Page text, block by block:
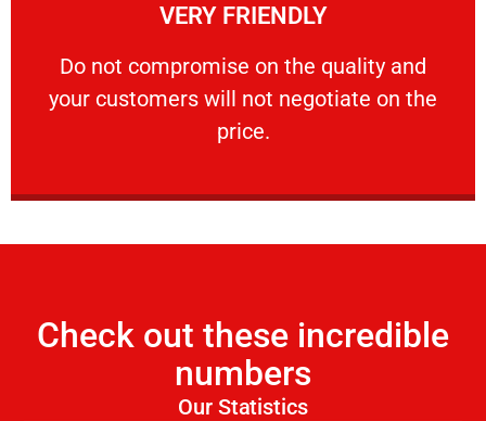
VERY FRIENDLY
​Do not compromise on the quality and
your customers will not negotiate on the
price.
VERY FRIENDLY
​Do not compromise on the quality and your
Check out these incredible
numbers
Our Statistics